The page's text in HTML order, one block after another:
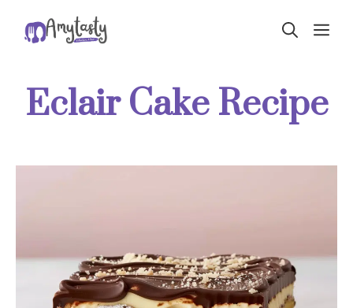
Eclair Cake Recipe